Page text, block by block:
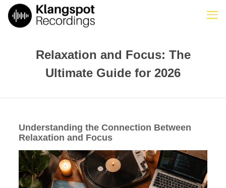
Relaxation and Focus: The
Ultimate Guide for 2026
Understanding the Connection Between
Relaxation and Focus